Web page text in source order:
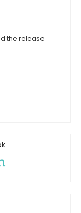
the release